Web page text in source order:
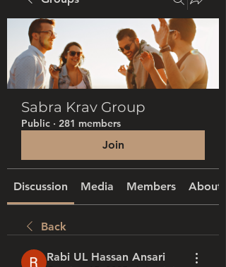
Sabra Krav Group
Public · 281 members
Join
Discussion Media Members About
Back
Rabi UL Hassan Ansari